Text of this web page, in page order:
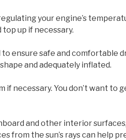
your engine’s
up if necessary.
ensure safe and comfortable
and adequately inflated.
necessary. You don’t want to
and other interior
from the sun’s rays can help